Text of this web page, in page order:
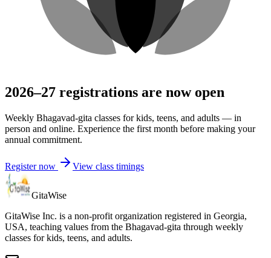
2026–27 registrations are now open
Weekly Bhagavad-gita classes for kids, teens, and adults — in
person and online. Experience the first month before making your
annual commitment.
Register now View class timings
GitaWise
GitaWise Inc. is a non-profit organization registered in Georgia,
USA, teaching values from the Bhagavad-gita through weekly
classes for kids, teens, and adults.